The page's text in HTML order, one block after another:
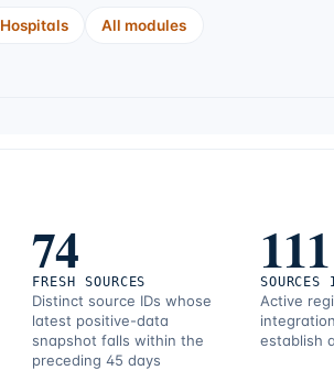
Hospitals All modules
74
FRESH SOURCES
Distinct source IDs whose
latest positive-data
snapshot falls within the
preceding 45 days
111
SOURCES
Active
establish